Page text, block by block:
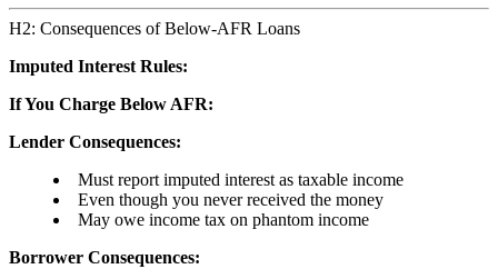
H2: Consequences of Below-AFR Loans
Imputed Interest Rules:
If You Charge Below AFR:
Lender Consequences:
Must report imputed interest as taxable income
Even though you never received the money
May owe income tax on phantom income
Borrower Consequences: